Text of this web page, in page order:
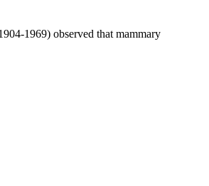
1969) observed that mammary